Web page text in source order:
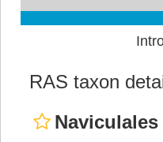
RAS taxon
Naviculales